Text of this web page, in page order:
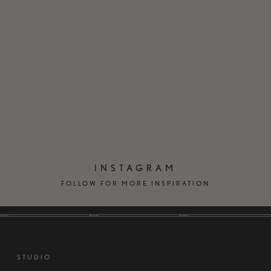
INSTAGRAM
FOLLOW FOR MORE INSPIRATION
STUDIO